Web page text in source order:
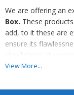
We are offering an
Box. These
add, to it these are
ensure its
stipulations at
by skilled workers
View More...